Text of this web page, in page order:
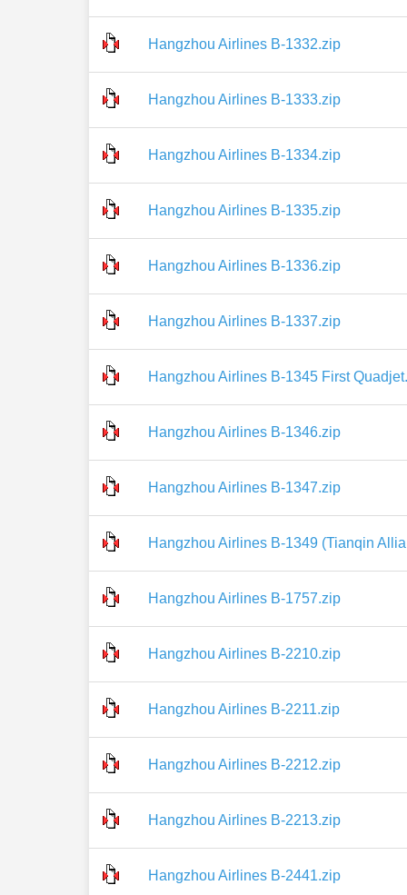
Hangzhou Airlines B-1332.zip
Hangzhou Airlines B-1333.zip
Hangzhou Airlines B-1334.zip
Hangzhou Airlines B-1335.zip
Hangzhou Airlines B-1336.zip
Hangzhou Airlines B-1337.zip
Hangzhou Airlines B-1345 First
Hangzhou Airlines B-1346.zip
Hangzhou Airlines B-1347.zip
Hangzhou Airlines B-1349 (Tianqin
Hangzhou Airlines B-1757.zip
Hangzhou Airlines B-2210.zip
Hangzhou Airlines B-2211.zip
Hangzhou Airlines B-2212.zip
Hangzhou Airlines B-2213.zip
Hangzhou Airlines B-2441.zip